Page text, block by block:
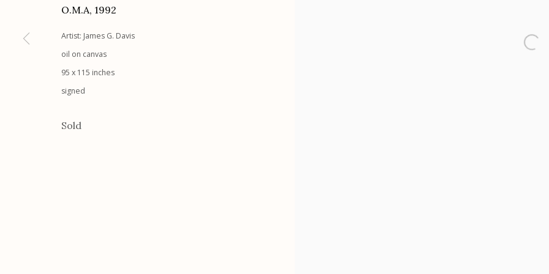
allery Hours: Tue - Sat 11:00am - 5:00pm
Manage cookies
© 2026 Etherton Gallery.
O.M.A, 1992
Artist: James G. Davis
oil on canvas
95 x 115 inches
signed
Sold